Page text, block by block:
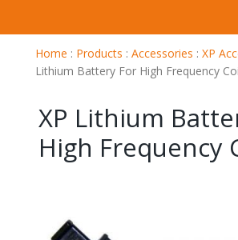
Home : Products : Accessories : XP
Lithium Battery For High Frequency
XP Lithium
High Frequency